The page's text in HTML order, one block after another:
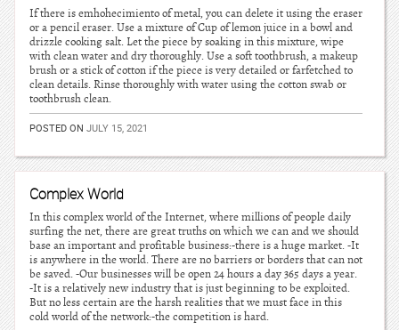
If there is emhohecimiento of metal, you can delete it using the eraser
or a pencil eraser. Use a mixture of Cup of lemon juice in a bowl and
drizzle cooking salt. Let the piece by soaking in this mixture, wipe
with clean water and dry thoroughly. Use a soft toothbrush, a makeup
brush or a stick of cotton if the piece is very detailed or farfetched to
clean details. Rinse thoroughly with water using the cotton swab or
toothbrush clean.
POSTED ON JULY 15, 2021
Complex World
In this complex world of the Internet, where millions of people daily
surfing the net, there are great truths on which we can and we should
base an important and profitable business:-there is a huge market. -It
is anywhere in the world. There are no barriers or borders that can not
be saved. -Our businesses will be open 24 hours a day 365 days a year.
-It is a relatively new industry that is just beginning to be exploited.
But no less certain are the harsh realities that we must face in this
cold world of the network:-the competition is hard.